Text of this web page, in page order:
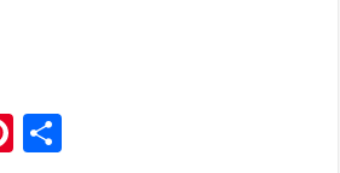
Pi